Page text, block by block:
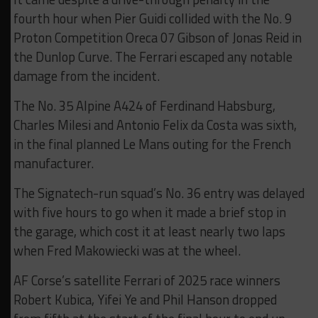
fourth hour when Pier Guidi collided with the No. 9
Proton Competition Oreca 07 Gibson of Jonas Reid in
the Dunlop Curve. The Ferrari escaped any notable
damage from the incident.
The No. 35 Alpine A424 of Ferdinand Habsburg,
Charles Milesi and Antonio Felix da Costa was sixth,
in the final planned Le Mans outing for the French
manufacturer.
The Signatech-run squad’s No. 36 entry was delayed
with five hours to go when it made a brief stop in
the garage, which cost it at least nearly two laps
when Fred Makowiecki was at the wheel.
AF Corse’s satellite Ferrari of 2025 race winners
Robert Kubica, Yifei Ye and Phil Hanson dropped